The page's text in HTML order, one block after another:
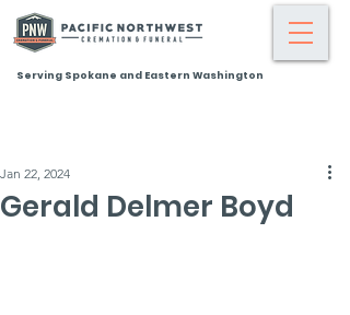
Serving Spokane and Eastern Washington
Gerald Delmer Boyd
Jan 22, 2024